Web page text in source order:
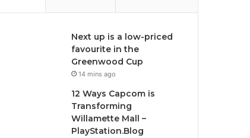
Next up is a low-priced
favourite in the
Greenwood Cup
14 mins ago
12 Ways Capcom is
Transforming
Willamette Mall –
PlayStation.Blog